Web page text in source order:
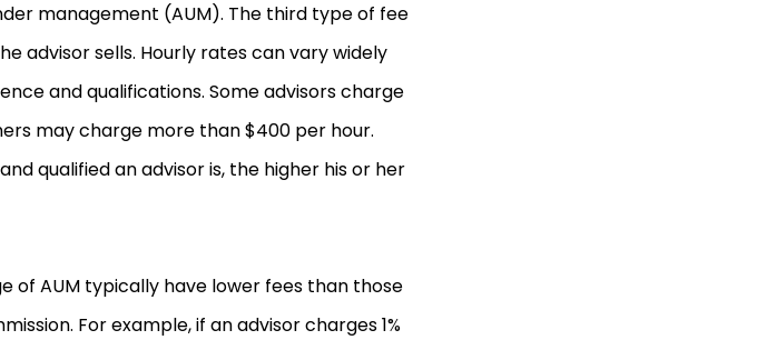
management (AUM). The third type of fee
advisor sells. Hourly rates can vary widely
and qualifications. Some advisors charge
may charge more than $400 per hour.
qualified an advisor is, the higher his or her
of AUM typically have lower fees than those
For example, if an advisor charges 1%